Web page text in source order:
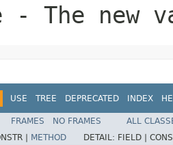
- The new
USE TREE DEPRECATED INDEX
FRAMES NO FRAMES
ALL
| METHOD DETAIL: FIELD |